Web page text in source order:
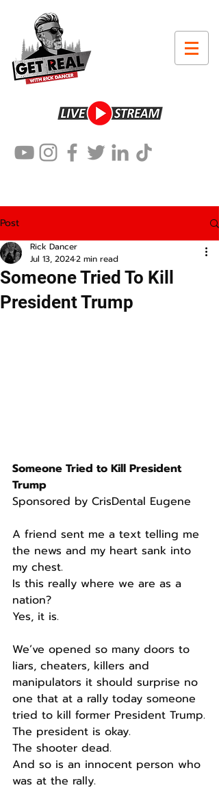
Post
Someone Tried To Kill
President Trump
Rick Dancer
Jul 13, 20242 min read
Someone Tried to Kill President
Trump
Sponsored by CrisDental Eugene
A friend sent me a text telling me
the news and my heart sank into
my chest.
Is this really where we are as a
nation?
Yes, it is.
We’ve opened so many doors to
liars, cheaters, killers and
manipulators it should surprise no
one that at a rally today someone
tried to kill former President Trump.
The president is okay.
The shooter dead.
And so is an innocent person who
was at the rally.